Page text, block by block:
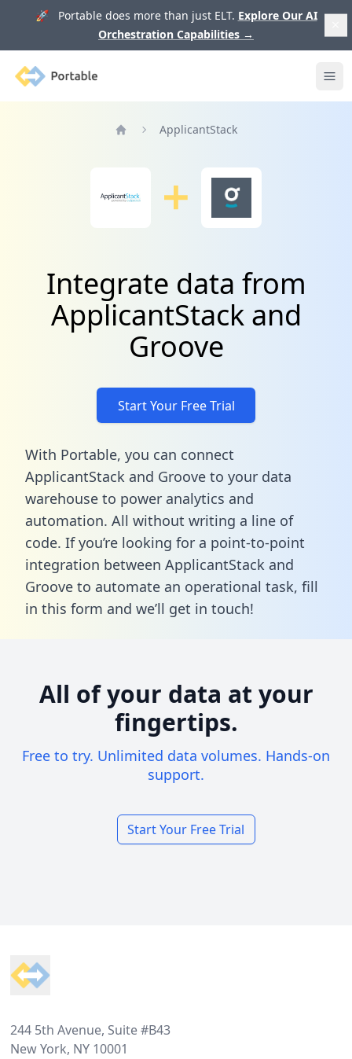
🚀 Portable does more than just ELT. Explore Our AI
Orchestration Capabilities →
Portable
ApplicantStack
Integrate data from
ApplicantStack and
Groove
Start Your Free Trial
With Portable, you can connect
ApplicantStack and Groove to your data
warehouse to power analytics and
automation. All without writing a line of
code. If you’re looking for a point-to-point
integration between ApplicantStack and
Groove to automate an operational task, fill
in this form and we’ll get in touch!
All of your data at your
fingertips.
Free to try. Unlimited data volumes. Hands-on
support.
Start Your Free Trial
244 5th Avenue, Suite #B43
New York, NY 10001